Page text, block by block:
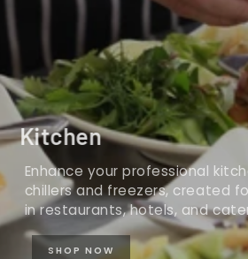
Kitchen
Enhance your professional
chillers and freezers, created
in restaurants, hotels, and
SHOP NOW